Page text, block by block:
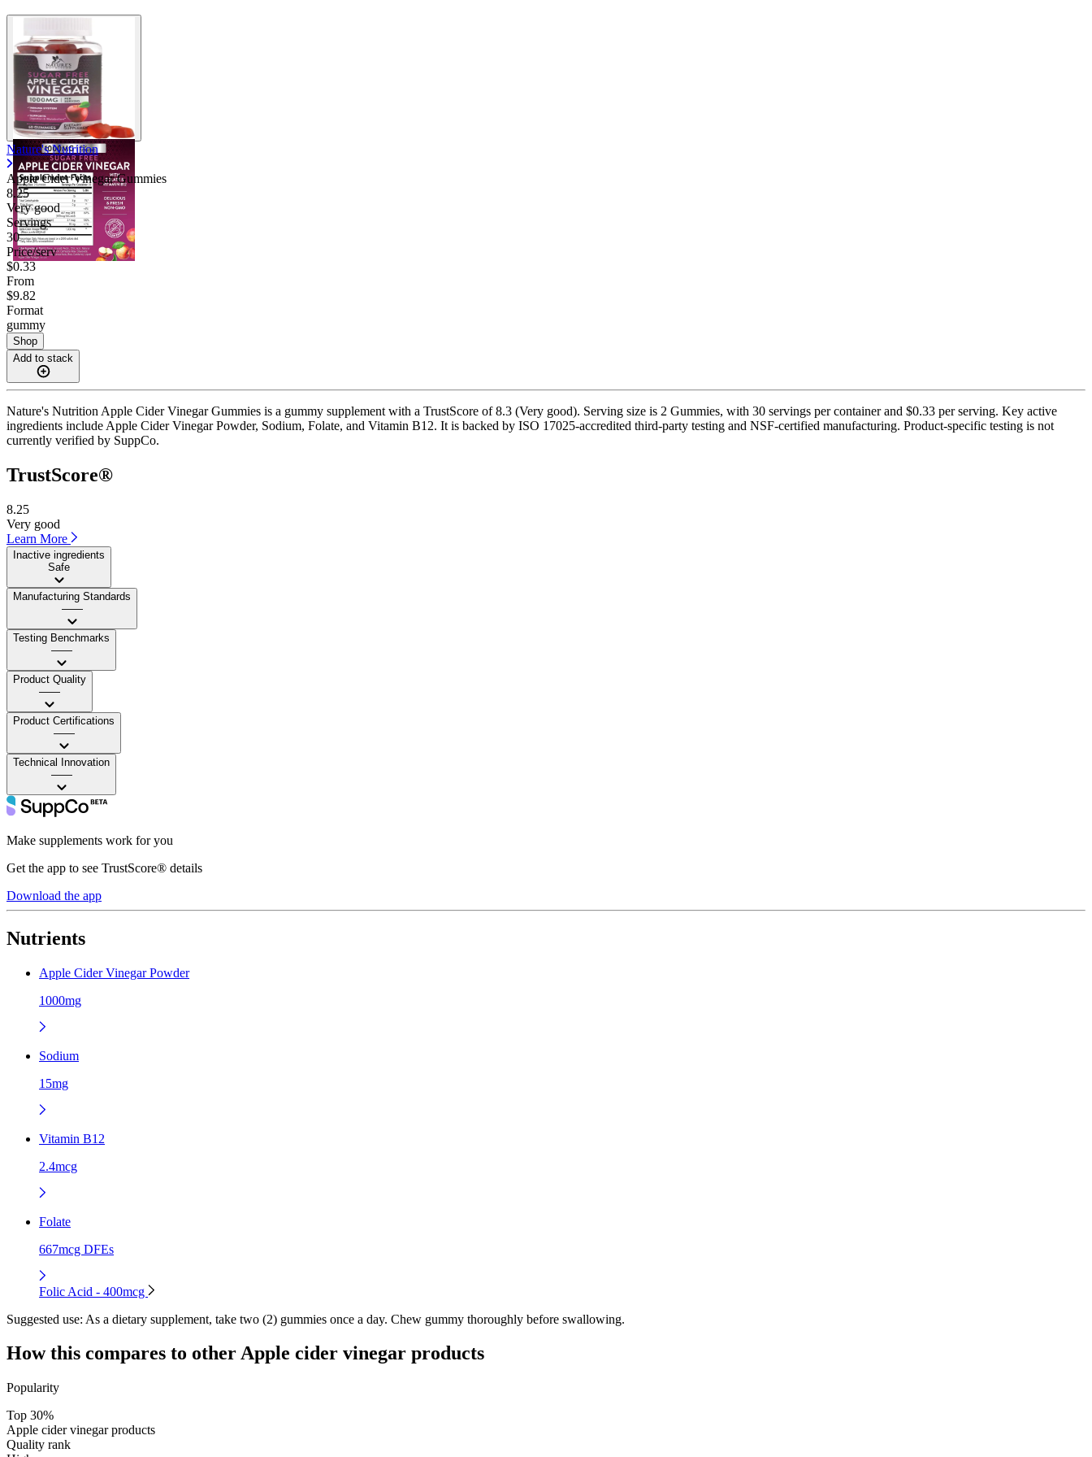
Nature's Nutrition
Apple Cider Vinegar Gummies
8.25
Very good
Servings
30
Price/serv
$0.33
From
$9.82
Format
gummy
Shop
Add to stack
Nature's Nutrition Apple Cider Vinegar Gummies is a gummy supplement with a TrustScore of 8.3 (Very good). Serving size is 2 Gummies, with 30 servings per container and $0.33 per serving. Key active
ingredients include Apple Cider Vinegar Powder, Sodium, Folate, and Vitamin B12. It is backed by ISO 17025-accredited third-party testing and NSF-certified manufacturing. Product-specific testing is not
currently verified by SuppCo.
TrustScore®
8.25
Very good
Learn More
Inactive ingredients
Safe
Manufacturing Standards
——
Testing Benchmarks
——
Product Quality
——
Product Certifications
——
Technical Innovation
——
Make supplements work for you
Get the app to see TrustScore® details
Download the app
Nutrients
Apple Cider Vinegar Powder
1000mg
Sodium
15mg
Vitamin B12
2.4mcg
Folate
667mcg DFEs
Folic Acid - 400mcg
Suggested use: As a dietary supplement, take two (2) gummies once a day. Chew gummy thoroughly before swallowing.
How this compares to otherApple cider vinegar products
Popularity
Top 30%
Apple cider vinegar products
Quality rank